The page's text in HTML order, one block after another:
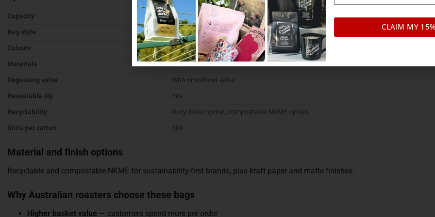
Capacity
500g of roasted coffee
Bag style
Stand up pouch with resealable zipper
Colours
Kraft, white, black
Materials
Recyclable, kraft (paper), matte, compostable NKME
Degassing valve
With or without valve
Resealable zip
Yes
Recyclability
Recyclable option; compostable NKME option
Units per carton
500
Material and finish options
Recyclable and compostable NKME for sustainability-first brands, plus kraft paper and matte finishes.
Why Australian roasters choose these bags
Higher basket value — customers spend more per order
CLAIM MY